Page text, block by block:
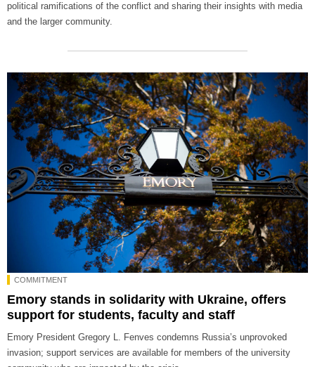
political ramifications of the conflict and sharing their insights with media
and the larger community.
COMMITMENT
Emory stands in solidarity with Ukraine, offers
support for students, faculty and staff
Emory President Gregory L. Fenves condemns Russia’s unprovoked
invasion; support services are available for members of the university